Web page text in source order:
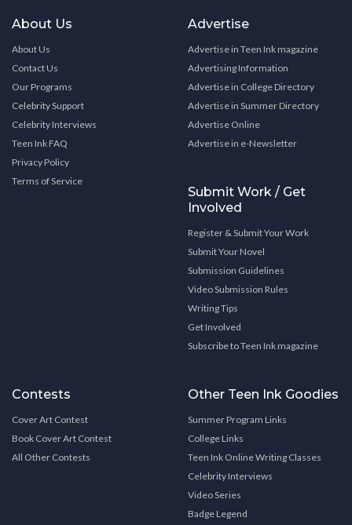
About Us
About Us
Contact Us
Our Programs
Celebrity Support
Celebrity Interviews
Teen Ink FAQ
Privacy Policy
Terms of Service
Advertise
Advertise in Teen Ink magazine
Advertising Information
Advertise in College Directory
Advertise in Summer Directory
Advertise Online
Advertise in e-Newsletter
Submit Work / Get
Involved
Register & Submit Your Work
Submit Your Novel
Submission Guidelines
Video Submission Rules
Writing Tips
Get Involved
Subscribe to Teen Ink magazine
Contests
Cover Art Contest
Book Cover Art Contest
All Other Contests
Other Teen Ink Goodies
Summer Program Links
College Links
Teen Ink Online Writing Classes
Celebrity Interviews
Video Series
Badge Legend